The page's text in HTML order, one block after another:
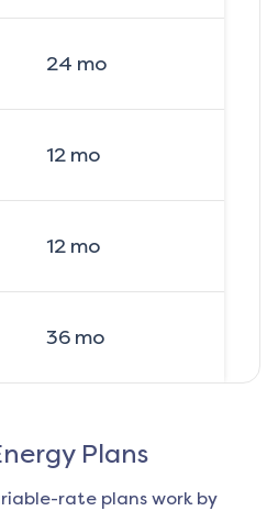
24 mo
12mo
12mo
36mo
Plans
rate plans work by